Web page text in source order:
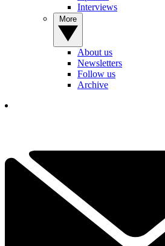
Interviews
About us
Newsletters
Follow us
Archive